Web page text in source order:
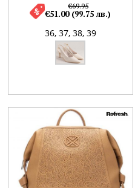
36, 37, 38, 39
€69.95
€51.00 (99.75 лв.)